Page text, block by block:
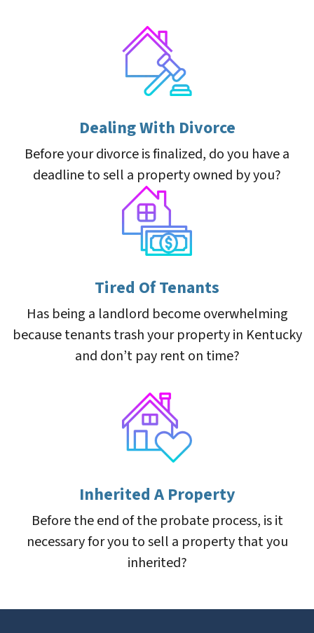
Dealing With Divorce
Before your divorce is finalized, do you have a
deadline to sell a property owned by you?
Tired Of Tenants
Has being a landlord become overwhelming
because tenants trash your property in Kentucky
and don’t pay rent on time?
Inherited A Property
Before the end of the probate process, is it
necessary for you to sell a property that you
inherited?